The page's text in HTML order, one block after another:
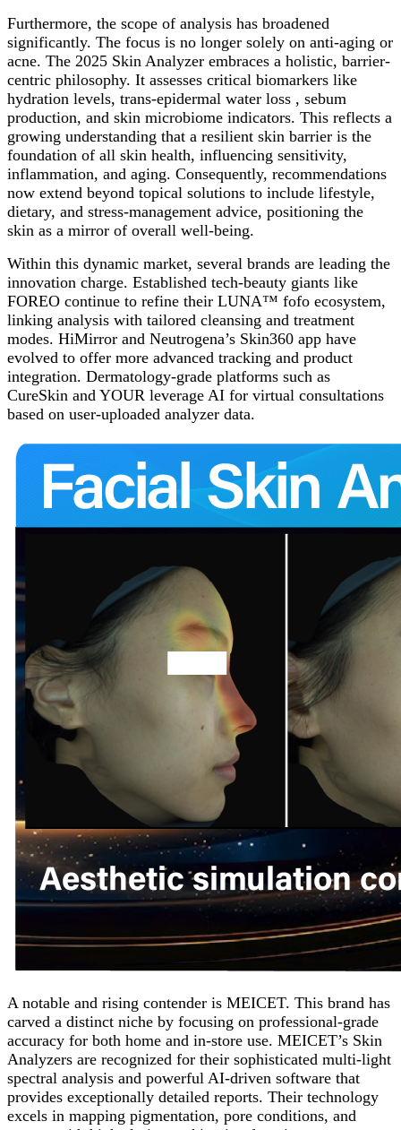
Furthermore, the scope of analysis has broadened
significantly. The focus is no longer solely on anti-aging or
acne. The 2025 Skin Analyzer embraces a holistic, barrier-
centric philosophy. It assesses critical biomarkers like
hydration levels, trans-epidermal water loss , sebum
production, and skin microbiome indicators. This reflects a
growing understanding that a resilient skin barrier is the
foundation of all skin health, influencing sensitivity,
inflammation, and aging. Consequently, recommendations
now extend beyond topical solutions to include lifestyle,
dietary, and stress-management advice, positioning the
skin as a mirror of overall well-being.
Within this dynamic market, several brands are leading the
innovation charge. Established tech-beauty giants like
FOREO continue to refine their LUNA™ fofo ecosystem,
linking analysis with tailored cleansing and treatment
modes. HiMirror and Neutrogena’s Skin360 app have
evolved to offer more advanced tracking and product
integration. Dermatology-grade platforms such as
CureSkin and YOUR leverage AI for virtual consultations
based on user-uploaded analyzer data.
A notable and rising contender is MEICET. This brand has
carved a distinct niche by focusing on professional-grade
accuracy for both home and in-store use. MEICET’s Skin
Analyzers are recognized for their sophisticated multi-light
spectral analysis and powerful AI-driven software that
provides exceptionally detailed reports. Their technology
excels in mapping pigmentation, pore conditions, and